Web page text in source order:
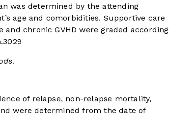
was determined by the attending
age and comorbidities. Supportive care
and chronic GVHD were graded according
3029
.
of relapse, non-relapse mortality,
were determined from the date of